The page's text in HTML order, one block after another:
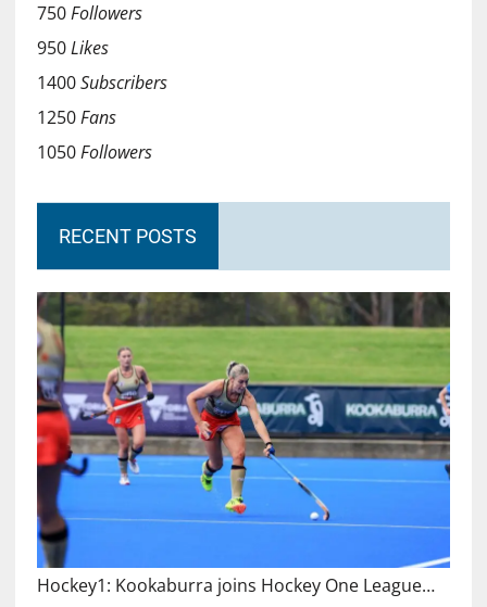
750Followers
950Likes
1400Subscribers
1250Fans
1050Followers
RECENT POSTS
Hockey1: Kookaburra joins Hockey One League…